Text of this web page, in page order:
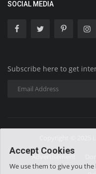
SOCIAL MEDIA
Subscribe here to get
Copyright © 2025
Advertisement
Accept Cookies
We use them to give you